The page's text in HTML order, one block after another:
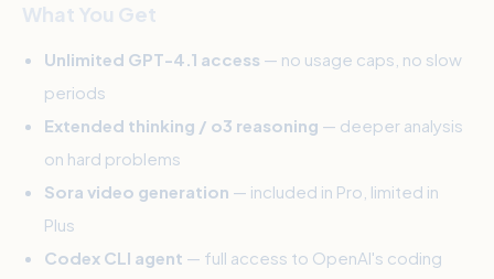
What You Get
Unlimited GPT-4.1 access — no usage caps, no slow
periods
Extended thinking / o3 reasoning — deeper analysis
on hard problems
Sora video generation — included in Pro, limited in
Plus
Codex CLI agent — full access to OpenAI's coding